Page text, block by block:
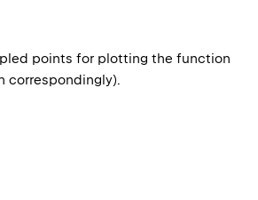
points for plotting the function
correspondingly).